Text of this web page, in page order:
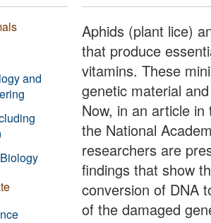
Aphids (plant lice)
that produce
vitamins. These
genetic material
Now, in an article
the National
researchers are
findings that show
conversion of DNA
of the damaged
and